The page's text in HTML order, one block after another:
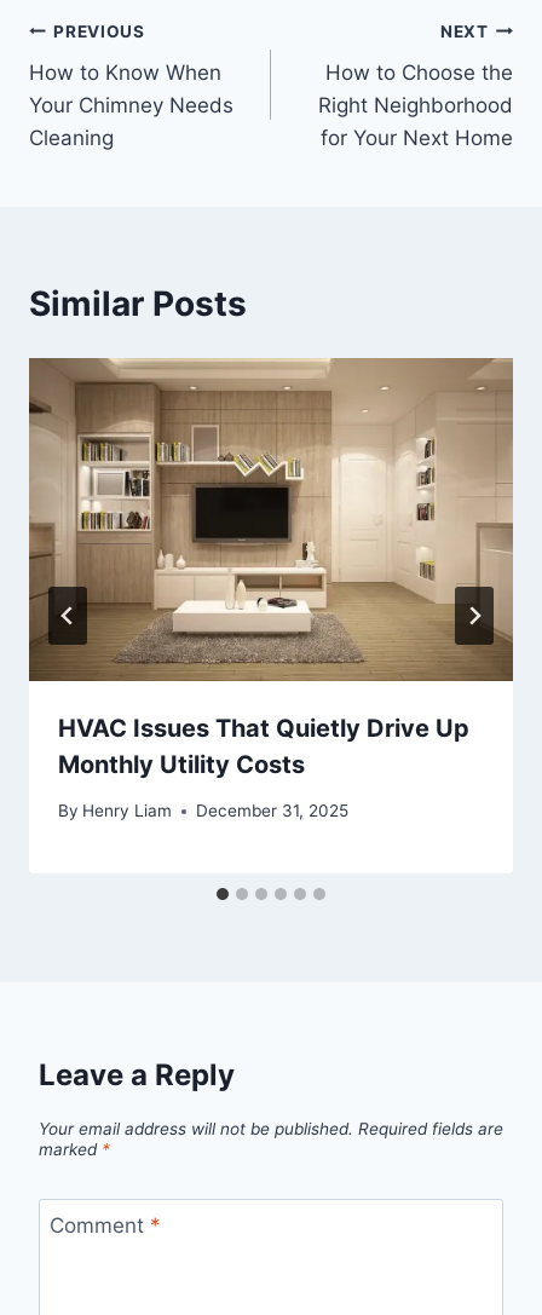
Post
navigation
PREVIOUS
How to Know When
Your Chimney Needs
Cleaning
NEXT
How to Choose the
Right Neighborhood
for Your Next Home
Similar Posts
HVAC Issues That Quietly Drive Up
Monthly Utility Costs
By Henry Liam December 31, 2025
Leave a Reply
Your email address will not be published. Required fields are
marked *
Comment *